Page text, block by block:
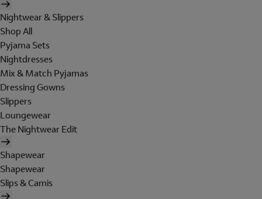
Nightwear & Slippers
Shop All
Pyjama Sets
Nightdresses
Mix & Match Pyjamas
Dressing Gowns
Slippers
Loungewear
The Nightwear Edit
Shapewear
Shapewear
Slips & Camis